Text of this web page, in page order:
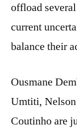
offload
current
balance their
Ousmane
Umtiti, Nelson
Coutinho are